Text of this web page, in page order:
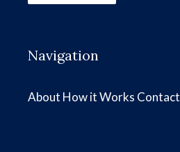
Navigation
About How it Works Contact